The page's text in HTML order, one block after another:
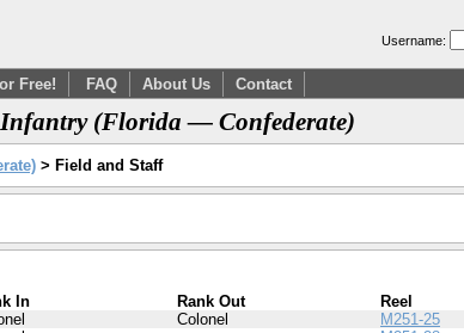
Username:
Free! FAQ About Us Contact
(Florida — Confederate)
> Field and Staff
In Rank Out Reel
Colonel M251-25